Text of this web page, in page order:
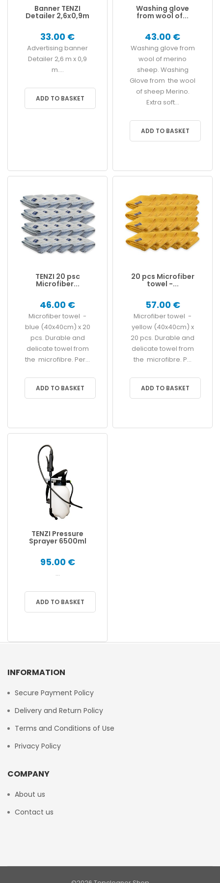
Banner TENZI
Detailer 2,6x0,9m
33.00 €
Advertising banner
Detailer 2,6 m x 0,9
m....
ADD TO BASKET
Washing glove
from wool of...
43.00 €
Washing glove from
wool of merino
sheep. Washing
Glove from the wool
of sheep Merino.
Extra soft...
ADD TO BASKET
TENZI 20 psc
Microfiber...
46.00 €
Microfiber towel -
blue (40x40cm) x 20
pcs. Durable and
delicate towel from
the microfibre. Per...
ADD TO BASKET
20 pcs Microfiber
towel -...
57.00 €
Microfiber towel -
yellow (40x40cm) x
20 pcs. Durable and
delicate towel from
the microfibre. P...
ADD TO BASKET
TENZI Pressure
Sprayer 6500ml
95.00 €
...
ADD TO BASKET
INFORMATION
Secure Payment Policy
Delivery and Return Policy
Terms and Conditions of Use
Privacy Policy
COMPANY
About us
Contact us